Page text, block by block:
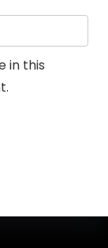
in this